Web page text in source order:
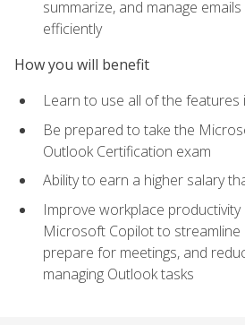
summarize, and manage
efficiently
How you will benefit
Learn to use all of the
Be prepared to take the
Outlook Certification exam
Ability to earn a higher salary
Improve workplace productivity
Microsoft Copilot to streamline
prepare for meetings, and
managing Outlook tasks